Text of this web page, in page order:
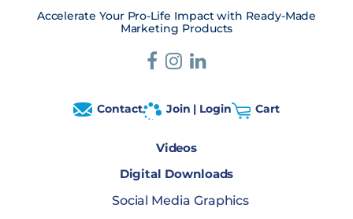
Accelerate Your Pro-Life Impact with Ready-Made
Marketing Products
Contact Join | Login Cart
Videos
Digital Downloads
Social Media Graphics